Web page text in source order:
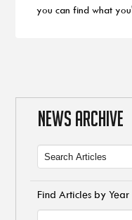
you can find what
NEWS ARCHIVE
Find Articles by Year